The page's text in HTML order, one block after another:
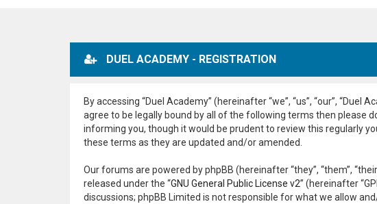
DUEL ACADEMY - REGISTRATION
By accessing “Duel Academy” (hereinafter “we”, “us”, “our”,
agree to be legally bound by all of the following terms then please
informing you, though it would be prudent to review this regularly
these terms as they are updated and/or amended.
Our forums are powered by phpBB (hereinafter “they”, “them”,
released under the “GNU General Public License v2” (hereinafter
discussions; phpBB Limited is not responsible for what we allow